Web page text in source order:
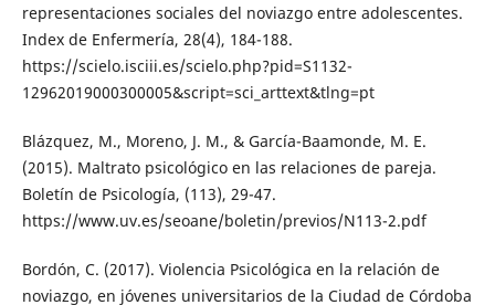
representaciones sociales del noviazgo entre adolescentes.
Index de Enfermería, 28(4), 184-188.
https://scielo.isciii.es/scielo.php?pid=S1132-
12962019000300005&script=sci_arttext&tlng=pt
Blázquez, M., Moreno, J. M., & García-Baamonde, M. E.
(2015). Maltrato psicológico en las relaciones de pareja.
Boletín de Psicología, (113), 29-47.
https://www.uv.es/seoane/boletin/previos/N113-2.pdf
Bordón, C. (2017). Violencia Psicológica en la relación de
noviazgo, en jóvenes universitarios de la Ciudad de Córdoba